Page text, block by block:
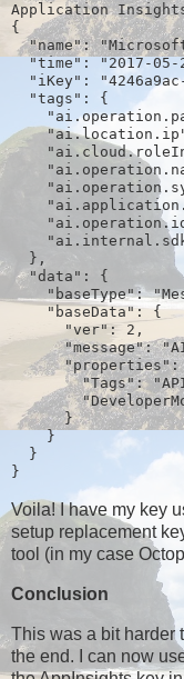
Application
{
"name":
"time": "2017-05-
"iKey": "4246a9ac-
"tags": {
"ai.location.ip":
"ai.operation.id":
},
"data": {
"baseType":
"baseData": {
"ver": 2,
"message": "AI:
"properties":
"Tags":
}
}
}
}
Voila! I have my key
setup replacement
tool (in my case
Conclusion
This was a bit harder
the end. I can now